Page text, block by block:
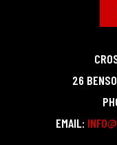
26
EMAIL: